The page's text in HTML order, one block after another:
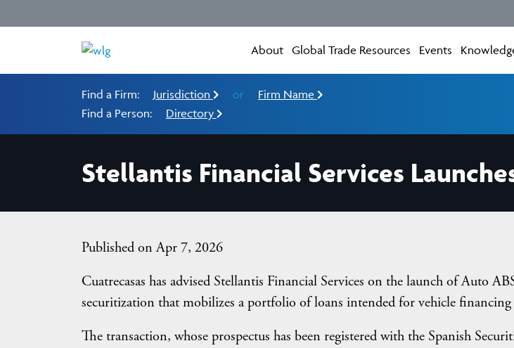
About Global Trade Resources Events
Find a Firm: Jurisdiction or
Firm Name
Find a Person:
Directory
Stellantis Financial Services
Published on Apr 7, 2026
Cuatrecasas has advised Stellantis Financial Services on the launch of Auto
securitization that mobilizes a portfolio of loans intended for vehicle
The transaction, whose prospectus has been registered with the Spanish